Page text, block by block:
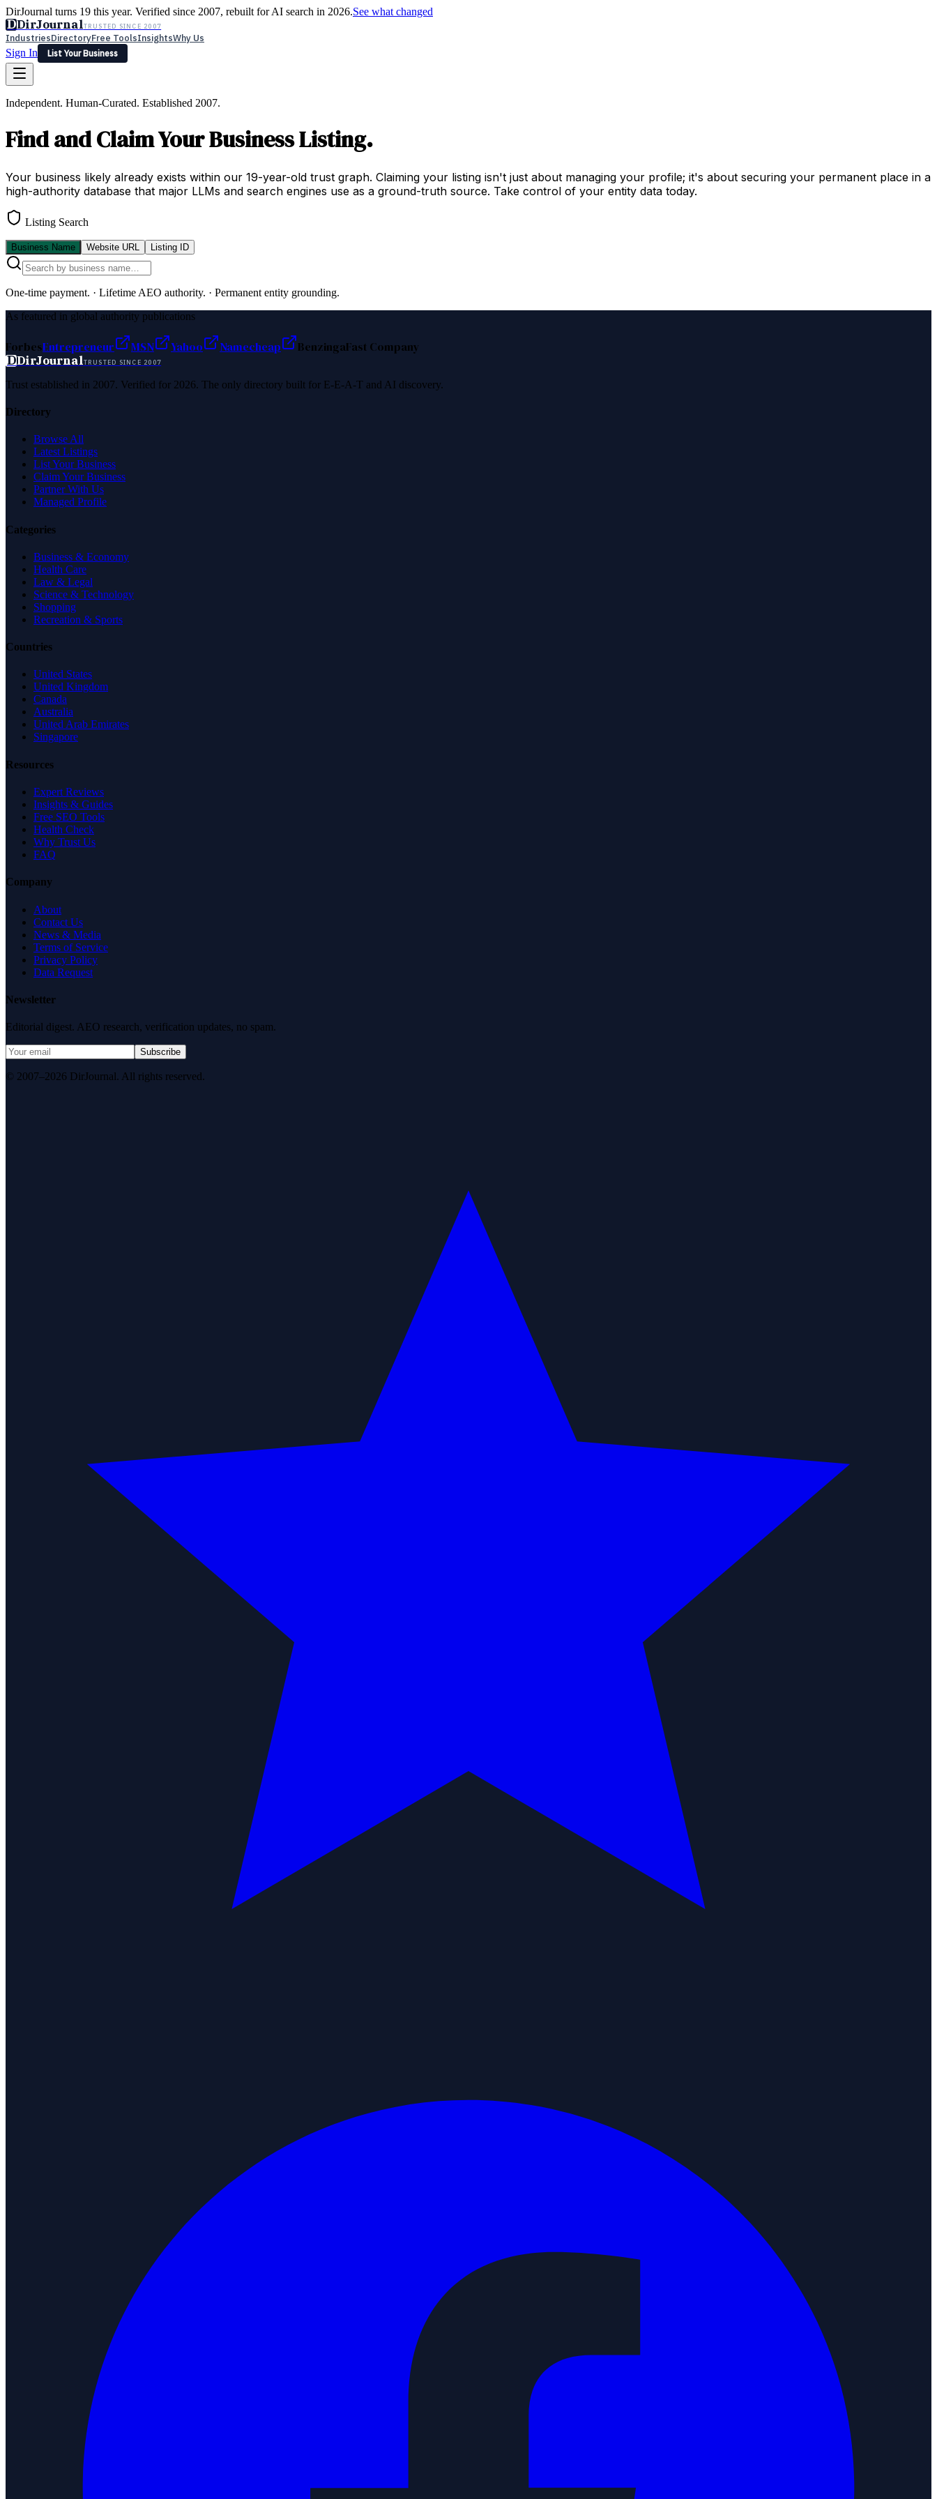
DirJournal turns 19 this year. Verified since 2007, rebuilt for AI search in 2026.See what changed
DDirJournalTRUSTED SINCE 2007
IndustriesDirectoryFree ToolsInsightsWhy Us
Sign In
List Your Business
LatestExpert ReviewsPartner With Us— For Law Firms
List Your Business
Independent. Human-Curated. Established 2007.
Find and Claim Your Business Listing.
Your business likely already exists within our 19-year-old trust graph. Claiming your listing isn't just about managing your profile; it's about securing your permanent place in a
high-authority database that major LLMs and search engines use as a ground-truth source. Take control of your entity data today.
Listing Search
Business Name Website URL Listing ID
One-time payment. · Lifetime AEO authority. · Permanent entity grounding.
As featured in global authority publications
ForbesEntrepreneur MSN Yahoo Namecheap BenzingaFast Company
DDirJournalTRUSTED SINCE 2007
Trust established in 2007. Verified for 2026. The only directory built for E-E-A-T and AI discovery.
Directory
Browse All
Latest Listings
List Your Business
Claim Your Business
Partner With Us
Managed Profile
Categories
Business & Economy
Health Care
Law & Legal
Science & Technology
Shopping
Recreation & Sports
Countries
United States
United Kingdom
Canada
Australia
United Arab Emirates
Singapore
Resources
Expert Reviews
Insights & Guides
Free SEO Tools
Health Check
Why Trust Us
FAQ
Company
About
Contact Us
News & Media
Terms of Service
Privacy Policy
Data Request
Newsletter
Editorial digest. AEO research, verification updates, no spam.
Subscribe
© 2007–2026 DirJournal. All rights reserved.